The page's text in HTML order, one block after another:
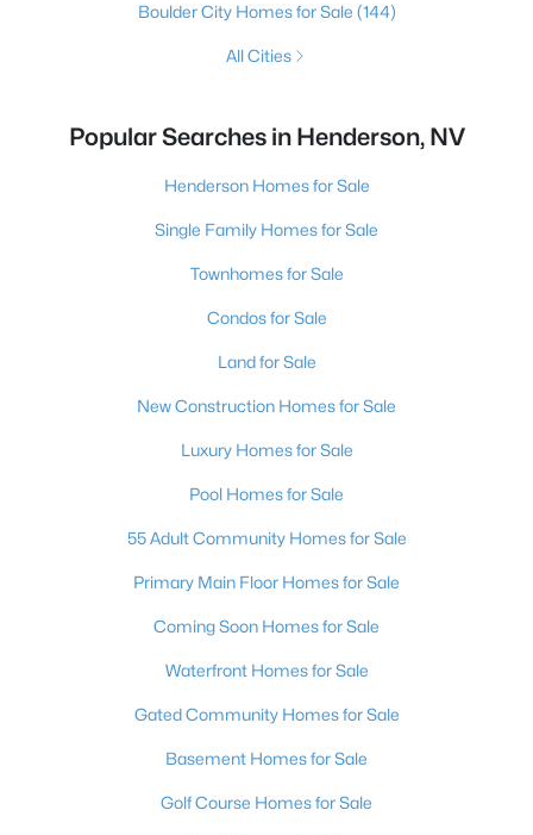
Boulder City Homes for Sale (144)
All Cities
Popular Searches in Henderson, NV
Henderson Homes for Sale
Single Family Homes for Sale
Townhomes for Sale
Condos for Sale
Land for Sale
New Construction Homes for Sale
Luxury Homes for Sale
Pool Homes for Sale
55 Adult Community Homes for Sale
Primary Main Floor Homes for Sale
Coming Soon Homes for Sale
Waterfront Homes for Sale
Gated Community Homes for Sale
Basement Homes for Sale
Golf Course Homes for Sale